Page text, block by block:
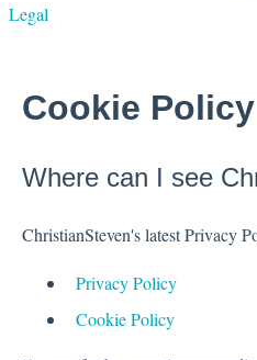
Legal
Cookie Policy
Where can I see
ChristianSteven's latest Privacy
Privacy Policy
Cookie Policy